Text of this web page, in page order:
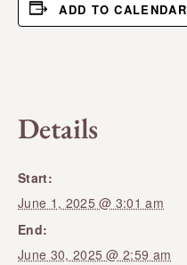
ADD TO CALENDAR
Details
Start:
June 1, 2025 @ 3:01 am
End:
June 30, 2025 @ 2:59 am